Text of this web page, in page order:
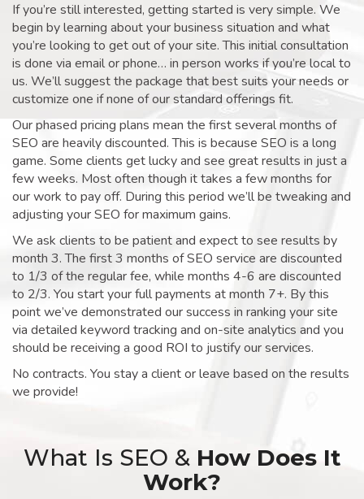
If you’re still interested, getting started is very simple. We
begin by learning about your business situation and what
you’re looking to get out of your site. This initial consultation
is done via email or phone… in person works if you’re local to
us. We’ll suggest the package that best suits your needs or
customize one if none of our standard offerings fit.
Our phased pricing plans mean the first several months of
SEO are heavily discounted. This is because SEO is a long
game. Some clients get lucky and see great results in just a
few weeks. Most often though it takes a few months for
our work to pay off. During this period we’ll be tweaking and
adjusting your SEO for maximum gains.
We ask clients to be patient and expect to see results by
month 3. The first 3 months of SEO service are discounted
to 1/3 of the regular fee, while months 4-6 are discounted
to 2/3. You start your full payments at month 7+. By this
point we’ve demonstrated our success in ranking your site
via detailed keyword tracking and on-site analytics and you
should be receiving a good ROI to justify our services.
No contracts. You stay a client or leave based on the results
we provide!
What Is SEO & How Does It
Work?